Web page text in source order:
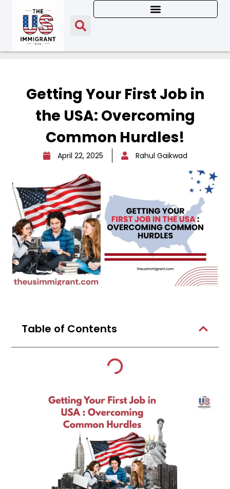
Getting Your First Job in
the USA: Overcoming
Common Hurdles!
April 22, 2025 Rahul Gaikwad
Table of Contents